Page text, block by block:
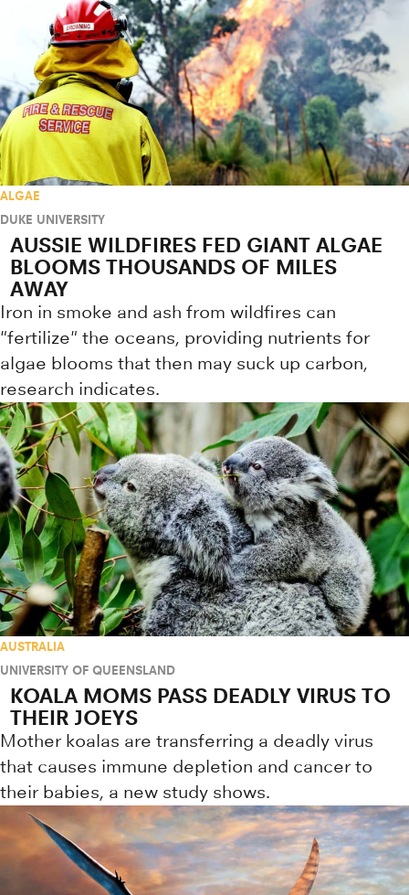
ALGAE
DUKE UNIVERSITY
AUSSIE WILDFIRES FED GIANT ALGAE
BLOOMS THOUSANDS OF MILES
AWAY
Iron in smoke and ash from wildfires can
"fertilize" the oceans, providing nutrients for
algae blooms that then may suck up carbon,
research indicates.
AUSTRALIA
UNIVERSITY OF QUEENSLAND
KOALA MOMS PASS DEADLY VIRUS TO
THEIR JOEYS
Mother koalas are transferring a deadly virus
that causes immune depletion and cancer to
their babies, a new study shows.